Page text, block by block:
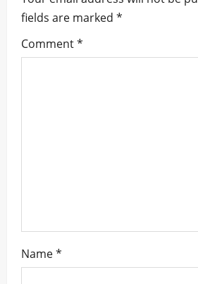
g
a
fields are marked *
Comment*
Name*